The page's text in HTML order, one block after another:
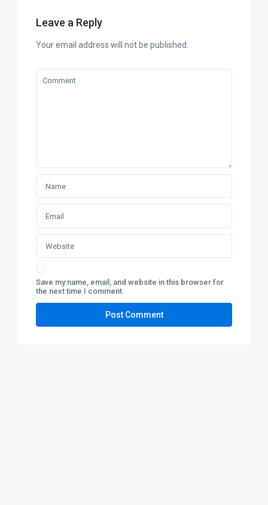
Leave a Reply
Your email address will not be published.
Save my name, email, and website in this browser for
the next time I comment.